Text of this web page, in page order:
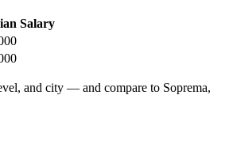
Salary
and city — and compare to Soprema,